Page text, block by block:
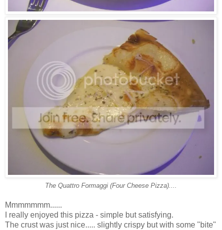
The Quattro Formaggi (Four Cheese Pizza)....
Mmmmmmm......
I really enjoyed this pizza - simple but satisfying.
The crust was just nice..... slightly crispy but with some "bite"